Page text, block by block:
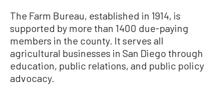
The Farm Bureau, established in 1914, is
supported by more than 1400 due-paying
members in the county. It serves all
agricultural businesses in San Diego through
education, public relations, and public policy
advocacy.